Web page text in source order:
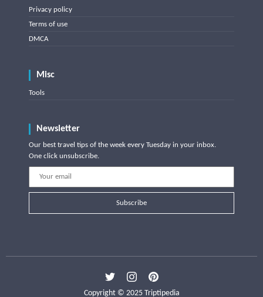
Privacy policy
Terms of use
DMCA
Misc
Tools
Newsletter
Our best travel tips of the week every Tuesday in your inbox.
One click unsubscribe.
Subscribe
Copyright © 2025 Triptipedia